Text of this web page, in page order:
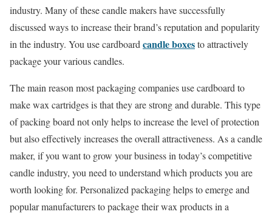
industry. Many of these candle makers have successfully
discussed ways to increase their brand’s reputation and popularity
in the industry. You use cardboard candle boxesto attractively
package your various candles.
The main reason most packaging companies use cardboard to
make wax cartridges is that they are strong and durable. This type
of packing board not only helps to increase the level of protection
but also effectively increases the overall attractiveness. As a candle
maker, if you want to grow your business in today’s competitive
candle industry, you need to understand which products you are
worth looking for. Personalized packaging helps to emerge and
popular manufacturers to package their wax products in a